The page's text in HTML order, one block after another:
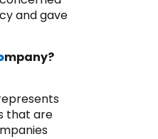
and gave
mpany?
that are